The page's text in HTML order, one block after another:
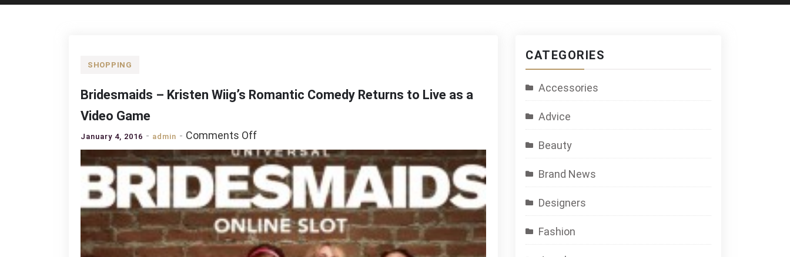
SHOPPING
Bridesmaids – Kristen Wiig’s Romantic Comedy Returns to Live as a
Video Game
January 4, 2016 admin Comments Offon
Bridesmaids
–
Kristen
Wiig’s
Romantic
Comedy
Returns
to
CATEGORIES
Accessories
Advice
Beauty
Brand News
Designers
Fashion